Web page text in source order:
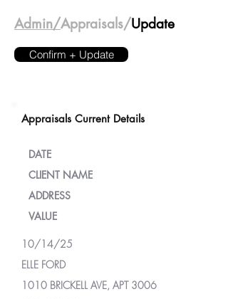
Admin/Appraisals/Update
Confirm + Update
Appraisals Current Details
DATE
CLIENT NAME
ADDRESS
VALUE
10/14/25
ELLE FORD
1010 BRICKELL AVE, APT 3006